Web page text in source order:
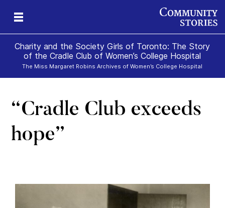
Charity and the Society Girls of Toronto: The Story
of the Cradle Club of Women’s College Hospital
The Miss Margaret Robins Archives of Women’s College Hospital
“Cradle Club exceeds
hope”